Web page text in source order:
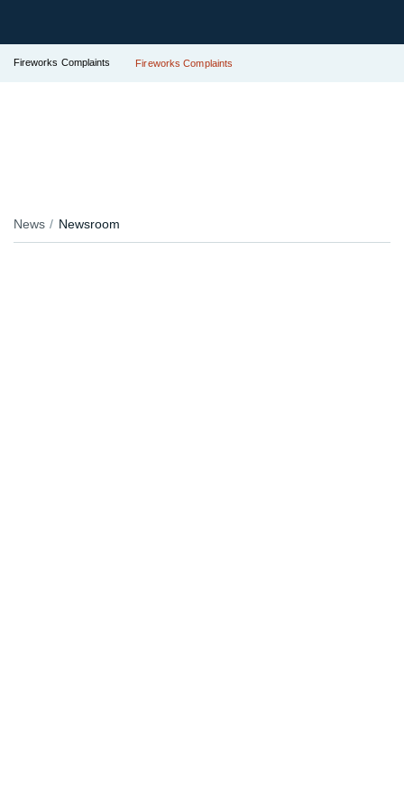
Fireworks Complaints Fireworks Complaints
News Newsroom